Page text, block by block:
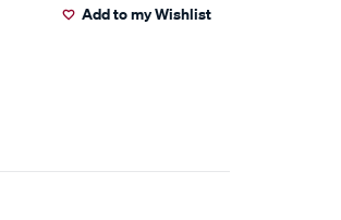
Add to my Wishlist